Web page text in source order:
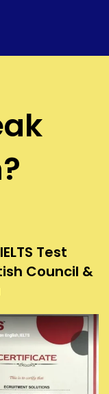
Test
Council &